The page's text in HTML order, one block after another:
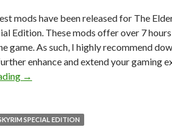
mods have been released for The
Edition. These mods offer over 7
game. As such, I highly recommend
enhance and extend your gaming
Skyrim Got Two New Quest
→
SPECIAL EDITION